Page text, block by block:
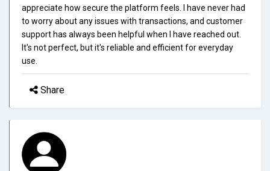
appreciate how secure the platform feels. I have never had
to worry about any issues with transactions, and customer
support has always been helpful when I have reached out.
It's not perfect, but it's reliable and efficient for everyday
use.
Share